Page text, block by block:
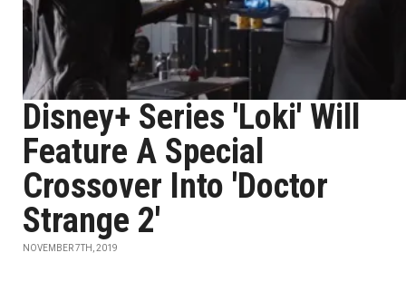
Disney+ Series 'Loki' Will
Feature A Special
Crossover Into 'Doctor
Strange 2'
NOVEMBER 7TH, 2019